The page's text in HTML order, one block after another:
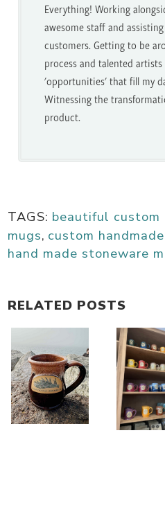
Everything! Working
awesome staff and
customers. Getting to be
process and talented
'opportunities' that fill my
Witnessing the
product.
TAGS: beautiful custom
mugs, custom
hand made stoneware
RELATED POSTS